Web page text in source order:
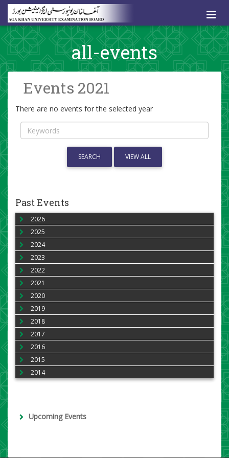
all-events
Events 2021
There are no events for the selected year
SEARCH VIEW ALL
Past Events
2026
2025
2024
2023
2022
2021
2020
2019
2018
2017
2016
2015
2014
Upcoming Events